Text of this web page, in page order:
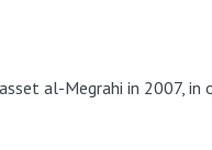
al-Megrahi in 2007,